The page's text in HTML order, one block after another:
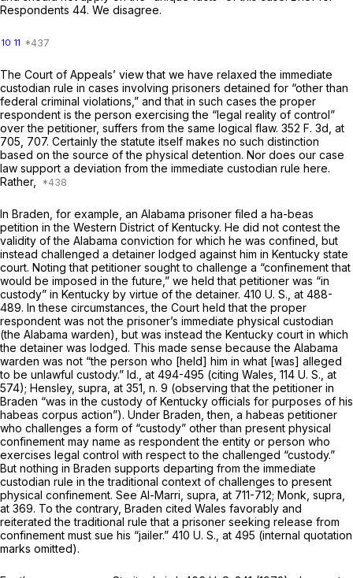
Respondents 44. We disagree.
10 11
The Court of Appeals’ view that we have relaxed the immediate
custodian rule in cases involving prisoners detained for “other than
federal criminal violations,” and that in such cases the proper
respondent is the person exercising the “legal reality of control”
over the petitioner, suffers from the same logical flaw. 352 F. 3d, at
705, 707. Certainly the statute itself makes no such distinction
based on the source of the physical detention. Nor does our case
law support a deviation from the immediate custodian rule here.
Rather,
In Braden, for example, an Alabama prisoner filed a ha-beas
petition in the Western District of Kentucky. He did not contest the
validity of the Alabama conviction for which he was confined, but
instead challenged a detainer lodged against him in Kentucky state
court. Noting that petitioner sought to challenge a “confinement that
would be imposed in the future,” we held that petitioner was “in
custody” in Kentucky by virtue of the detainer. 410 U. S., at 488-
489. In these circumstances, the Court held that the proper
respondent was not the prisoner’s immediate physical custodian
(the Alabama warden), but was instead the Kentucky court in which
the detainer was lodged. This made sense because the Alabama
warden was not “the person who [held] him in what [was] alleged
to be unlawful custody.” Id., at 494-495 (citing Wales, 114 U. S., at
574); Hensley, supra, at 351, n. 9 (observing that the petitioner in
Braden “was in the custody of Kentucky officials for purposes of his
habeas corpus action”). Under Braden,then, a habeas petitioner
who challenges a form of “custody” other than present physical
confinement may name as respondent the entity or person who
exercises legal control with respect to the challenged “custody.”
But nothing in Braden supports departing from the immediate
custodian rule in the traditional context of challenges to present
physical confinement. See Al-Marri, supra, at 711-712; Monk, supra,
at 369. To the contrary, Braden cited Wales favorably and
reiterated the traditional rule that a prisoner seeking release from
confinement must sue his “jailer.” 410 U. S., at 495 (internal quotation
marks omitted).